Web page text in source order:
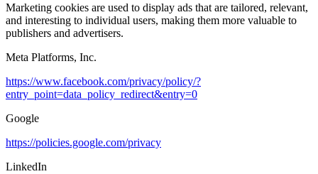
Marketing cookies are used to display ads that are tailored, relevant,
and interesting to individual users, making them more valuable to
publishers and advertisers.
Meta Platforms, Inc.
https://www.facebook.com/privacy/policy/?
entry_point=data_policy_redirect&entry=0
Google
https://policies.google.com/privacy
LinkedIn